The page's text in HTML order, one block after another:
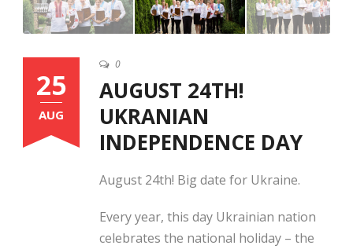
25
AUG
0
AUGUST 24TH!
UKRANIAN
INDEPENDENCE DAY
August 24th! Big date for Ukraine.
Every year, this day Ukrainian nation
celebrates the national holiday – the